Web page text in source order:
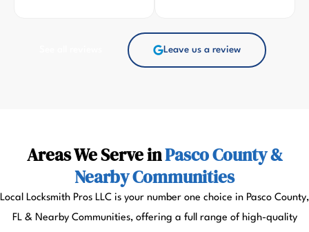
Leave us a review
Areas We Serve inPasco County &
Nearby Communities
Local Locksmith Pros LLC is your number one choice in Pasco County,
FL & Nearby Communities, offering a full range of high-quality